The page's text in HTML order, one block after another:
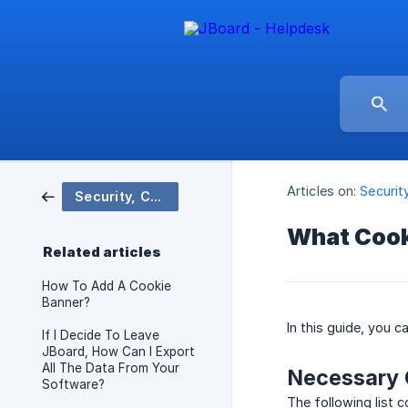
Security, Compliance & Data
Related articles
How To Add A Cookie
Banner?
If I Decide To Leave
JBoard, How Can I Export
All The Data From Your
Software?
Articles on:
What
In this guide, you
Necessary
The following list